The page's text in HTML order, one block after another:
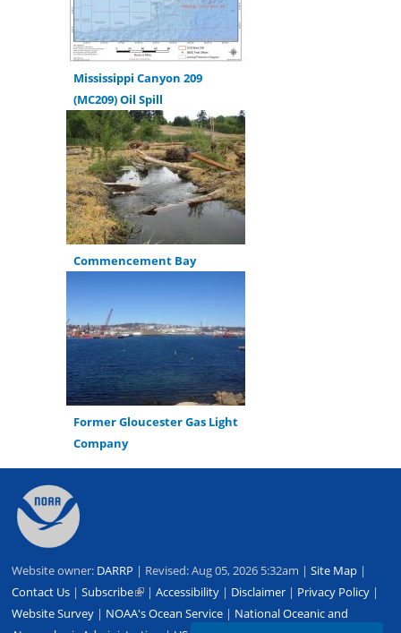
Mississippi Canyon 209
(MC209) Oil Spill
Commencement Bay
Former Gloucester Gas Light
Company
top
Website owner: DARRP | Revised: Aug 05, 2026 5:32am | Site Map|
Contact Us| Subscribe(link
is
| Accessibility| Disclaimer| Privacy Policy|
Website Survey| NOAA's Ocean Service| National Oceanic and